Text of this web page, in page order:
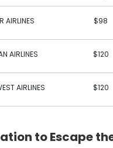
AIRLINES $98
AIRLINES $120
AIRLINES $120
to Escape